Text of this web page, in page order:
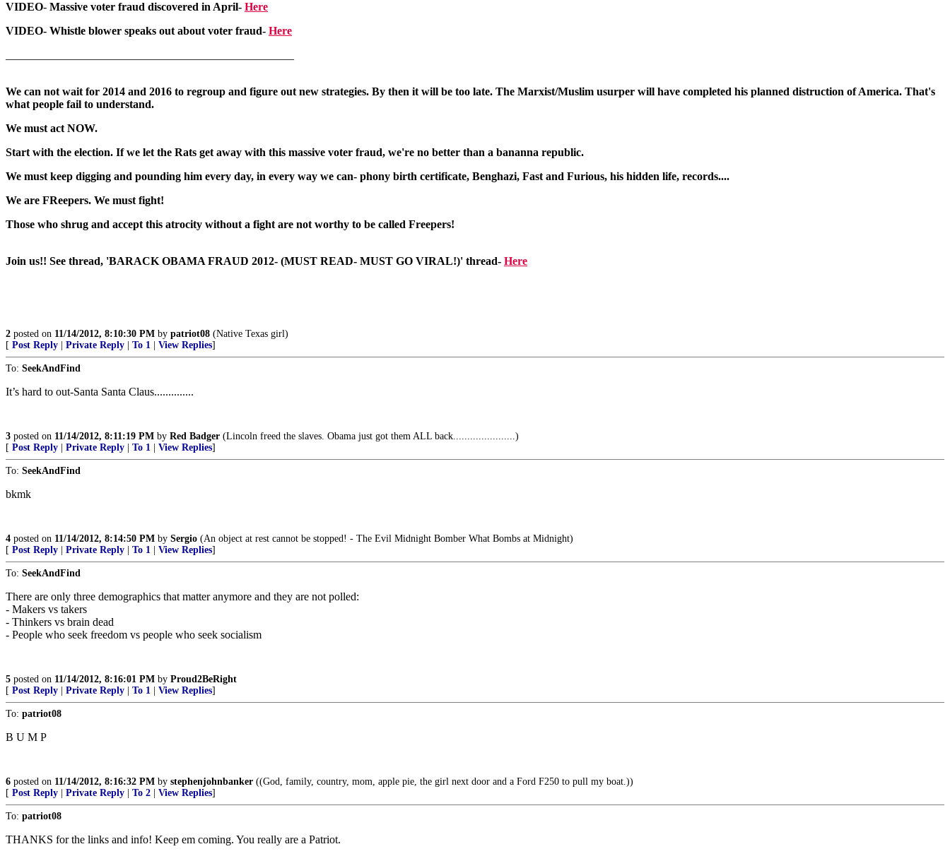
VIDEO- Massive voter fraud discovered in April- Here
VIDEO- Whistle blower speaks out about voter fraud- Here
We can not wait for 2014 and 2016 to regroup and figure out new strategies. By then it will be too late. The Marxist/Muslim usurper will have completed his planned distruction of America. That's
what people fail to understand.
We must act NOW.
Start with the election. If we let the Rats get away with this massive voter fraud, we're no better than a bananna republic.
We must keep digging and pounding him every day, in every way we can- phony birth certificate, Benghazi, Fast and Furious, his hidden life, records....
We are FReepers. We must fight!
Those who shrug and accept this atrocity without a fight are not worthy to be called Freepers!
Join us!! See thread, 'BARACK OBAMA FRAUD 2012- (MUST READ- MUST GO VIRAL!)' thread- Here
2 posted on 11/14/2012, 8:10:30 PM by patriot08 (Native Texas girl)
[ Post Reply Private Reply To 1 View Replies]
To: SeekAndFind
It’s hard to out-Santa Santa Claus..............
3 posted on 11/14/2012, 8:11:19 PM by Red Badger (Lincoln freed the slaves. Obama just got them ALL back......................)
[ Post Reply Private Reply To 1 View Replies]
To: SeekAndFind
bkmk
4 posted on 11/14/2012, 8:14:50 PM by Sergio (An object at rest cannot be stopped! - The Evil Midnight Bomber What Bombs at Midnight)
[ Post Reply Private Reply To 1 View Replies]
To: SeekAndFind
There are only three demographics that matter anymore and they are not polled:
- Makers vs takers
- Thinkers vs brain dead
- People who seek freedom vs people who seek socialism
5 posted on 11/14/2012, 8:16:01 PM by Proud2BeRight
[ Post Reply Private Reply To 1 View Replies]
To: patriot08
B U M P
6 posted on 11/14/2012, 8:16:32 PM by stephenjohnbanker ((God, family, country, mom, apple pie, the girl next door and a Ford F250 to pull my boat.))
[ Post Reply Private Reply To 2 View Replies]
To: patriot08
THANKS for the links and info! Keep em coming. You really are a Patriot.